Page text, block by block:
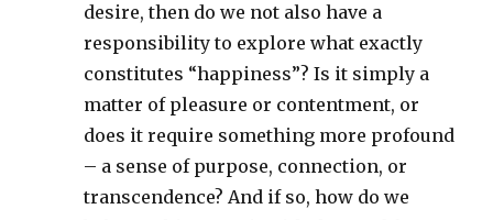
desire, then do we not also have a
responsibility to explore what exactly
constitutes “happiness”? Is it simply a
matter of pleasure or contentment, or
does it require something more profound
– a sense of purpose, connection, or
transcendence? And if so, how do we